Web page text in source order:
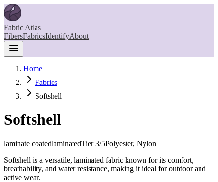
Fabric Atlas
FibersFabricsIdentifyAbout
Home
Fabrics
Softshell
Softshell
laminate coatedlaminatedTier3/5Polyester, Nylon
Softshell is a versatile, laminated fabric known for its comfort,
breathability, and water resistance, making it ideal for outdoor and
active wear.